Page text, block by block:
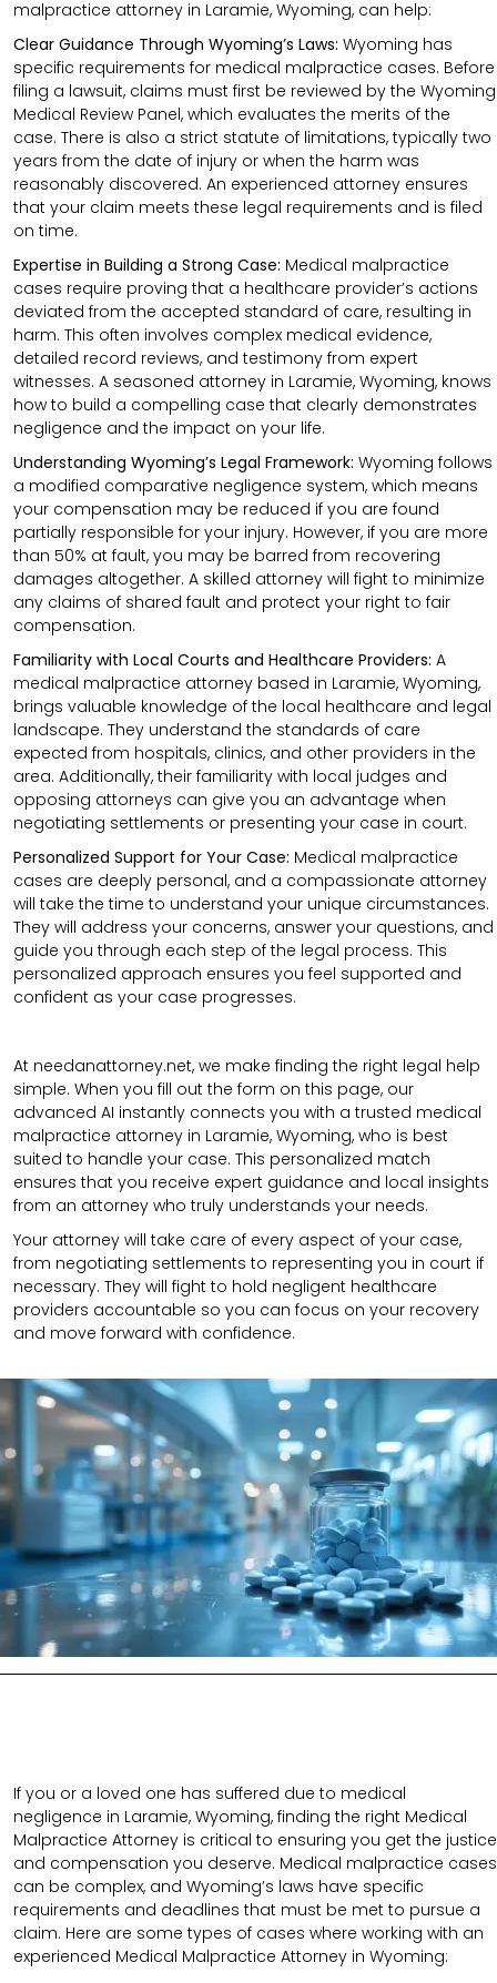
malpractice attorney in Laramie, Wyoming, can help:
Clear Guidance Through Wyoming’s Laws: Wyoming has
specific requirements for medical malpractice cases. Before
filing a lawsuit, claims must first be reviewed by the Wyoming
Medical Review Panel, which evaluates the merits of the
case. There is also a strict statute of limitations, typically two
years from the date of injury or when the harm was
reasonably discovered. An experienced attorney ensures
that your claim meets these legal requirements and is filed
on time.
Expertise in Building a Strong Case: Medical malpractice
cases require proving that a healthcare provider’s actions
deviated from the accepted standard of care, resulting in
harm. This often involves complex medical evidence,
detailed record reviews, and testimony from expert
witnesses. A seasoned attorney in Laramie, Wyoming, knows
how to build a compelling case that clearly demonstrates
negligence and the impact on your life.
Understanding Wyoming’s Legal Framework: Wyoming follows
a modified comparative negligence system, which means
your compensation may be reduced if you are found
partially responsible for your injury. However, if you are more
than 50% at fault, you may be barred from recovering
damages altogether. A skilled attorney will fight to minimize
any claims of shared fault and protect your right to fair
compensation.
Familiarity with Local Courts and Healthcare Providers: A
medical malpractice attorney based in Laramie, Wyoming,
brings valuable knowledge of the local healthcare and legal
landscape. They understand the standards of care
expected from hospitals, clinics, and other providers in the
area. Additionally, their familiarity with local judges and
opposing attorneys can give you an advantage when
negotiating settlements or presenting your case in court.
Personalized Support for Your Case: Medical malpractice
cases are deeply personal, and a compassionate attorney
will take the time to understand your unique circumstances.
They will address your concerns, answer your questions, and
guide you through each step of the legal process. This
personalized approach ensures you feel supported and
confident as your case progresses.
At needanattorney.net, we make finding the right legal help
simple. When you fill out the form on this page, our
advanced AI instantly connects you with a trusted medical
malpractice attorney in Laramie, Wyoming, who is best
suited to handle your case. This personalized match
ensures that you receive expert guidance and local insights
from an attorney who truly understands your needs.
Your attorney will take care of every aspect of your case,
from negotiating settlements to representing you in court if
necessary. They will fight to hold negligent healthcare
providers accountable so you can focus on your recovery
and move forward with confidence.
If you or a loved one has suffered due to medical
negligence in Laramie, Wyoming, finding the right Medical
Malpractice Attorney is critical to ensuring you get the justice
and compensation you deserve. Medical malpractice cases
can be complex, and Wyoming’s laws have specific
requirements and deadlines that must be met to pursue a
claim. Here are some types of cases where working with an
experienced Medical Malpractice Attorney in Wyoming: